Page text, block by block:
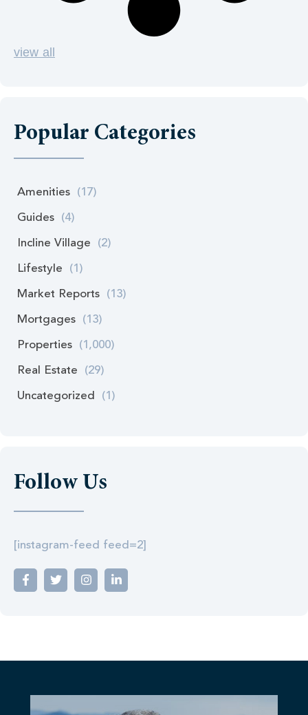
view all
Popular Categories
Amenities (17)
Guides (4)
Incline Village (2)
Lifestyle (1)
Market Reports (13)
Mortgages (13)
Properties (1,000)
Real Estate (29)
Uncategorized (1)
Follow Us
[instagram-feed feed=2]